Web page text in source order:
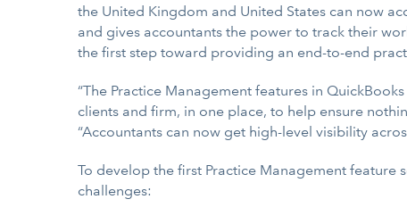
the United Kingdom and United States can now
and gives accountants the power to track their
the first step toward providing an end-to-end
“The Practice Management features in
clients and firm, in one place, to help ensure
“Accountants can now get high-level visibility
To develop the first Practice Management
challenges: